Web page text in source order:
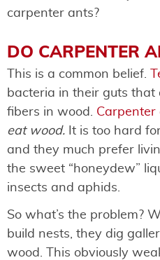
carpenter ants?
DO CARPENTER
This is a common belief.
bacteria in their guts
fibers in wood. Carpenter
eat wood. It is too hard
and they much prefer
the sweet “honeydew”
insects and aphids.
So what’s the problem?
build nests, they dig
wood. This obviously